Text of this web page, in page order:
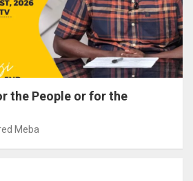
the People or for the
Meba